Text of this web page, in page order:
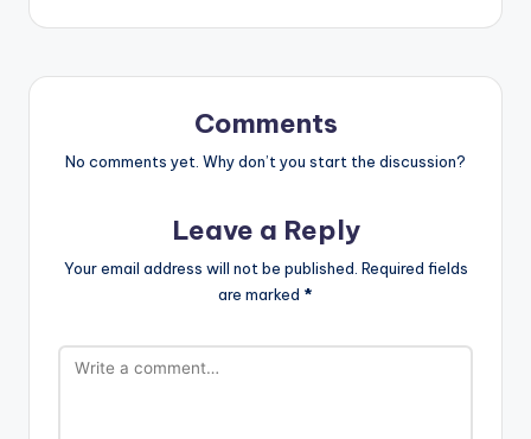
Comments
No comments yet. Why don’t you start the discussion?
Leave a Reply
Your email address will not be published. Required fields
are marked *